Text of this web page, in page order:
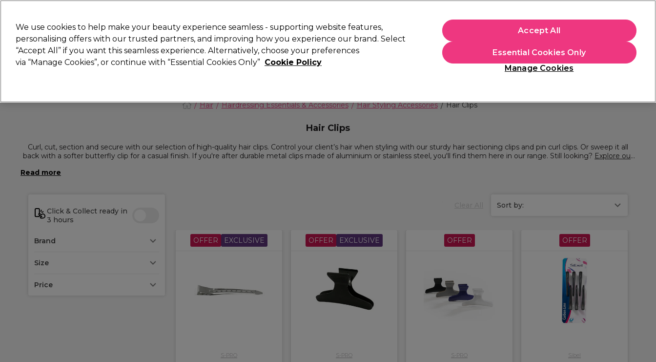
Search
STRICTLYTRADE ONLY
Hair Beauty Nails Electricals Furniture Offers New Gifts Students
Store Finder
Hair Hairdressing Essentials & Accessories Hair Styling Accessories Hair Clips
Hair Clips
Curl, cut, section and secure with our selection of high-quality hair clips. Control your client’s hair when styling with our sturdy hair sectioning clips and pin curl clips. Or sweep it all
back with a softer butterfly clip for a casual finish. If you're after durable metal clips made of aluminium or stainless steel, you'll find them here in our range. Still looking? Explore our
Click & Collect ready in
3 hours
Brand
Size
Price
Sort by:
OFFER EXCLUSIVE
S-PRO
OFFER EXCLUSIVE
S-PRO
OFFER
S-PRO
OFFER
Sibel
We use cookies to help make your beauty experience seamless - supporting website features,
personalising offers with our trusted partners, and improving how you experience our brand. Select
“Accept All” if you want this seamless experience. Alternatively, choose your preferences
via “Manage Cookies”, or continue with “Essential Cookies Only” Cookie Policy
Manage Cookies
Essential Cookies Only
Accept All